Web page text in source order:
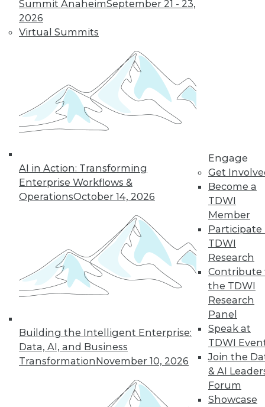
Summit AnaheimSeptember 21 - 23,
2026
Virtual Summits
AI in Action: Transforming
Enterprise Workflows &
OperationsOctober 14, 2026
Building the Intelligent Enterprise:
Data, AI, and Business
TransformationNovember 10, 2026
Engage
Get
Become a
TDWI
Member
Participate
TDWI
Research
Contribute
the TDWI
Research
Panel
Speak at
TDWI
Join the
& AI
Forum
Showcase
Future Trends in
BI and Analytics
What's hot now and
what's ahead in BI
and analytics?
Matthew Scullion,
ByJames E. Powell
26 27 29
30 31 32 33 34 35
36